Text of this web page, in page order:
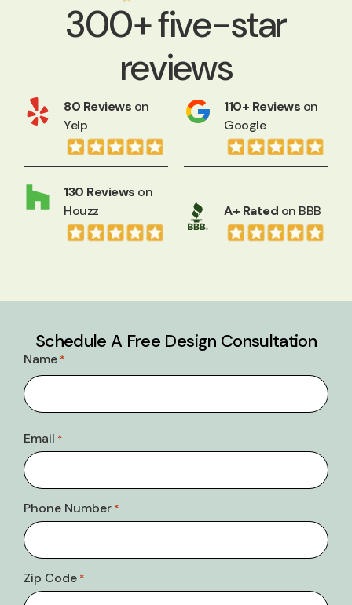
300+ five-star
reviews
80 Reviews on
Yelp
110+ Reviews on
Google
130 Reviews on
Houzz
A+ Rated on BBB
Schedule A Free Design Consultation
Name *
Email *
Phone Number *
Zip Code *